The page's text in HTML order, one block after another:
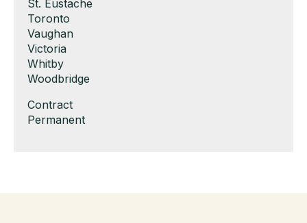
under
filed
under
jobs
filed
under
Show
jobs
filed
under
St. Eustache
Show
jobs
filed
under
Toronto
Show
jobs
filed
under
Vaughan
Show
jobs
filed
Victoria
Show
jobs
under
Whitby
Show
filed
under
Woodbridge
Show
jobs
Contract
Show
Permanent